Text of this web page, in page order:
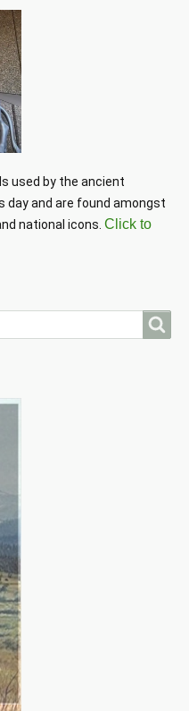
used by the ancient
day and are found amongst
national icons. Click to